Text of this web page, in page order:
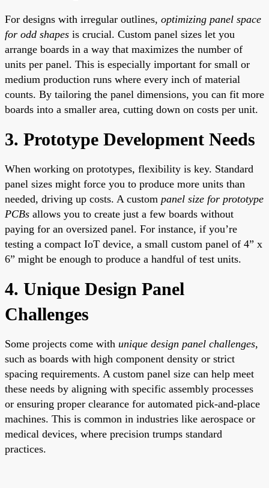
For designs with irregular outlines, optimizing panel space
for odd shapes is crucial. Custom panel sizes let you
arrange boards in a way that maximizes the number of
units per panel. This is especially important for small or
medium production runs where every inch of material
counts. By tailoring the panel dimensions, you can fit more
boards into a smaller area, cutting down on costs per unit.
3. Prototype Development Needs
When working on prototypes, flexibility is key. Standard
panel sizes might force you to produce more units than
needed, driving up costs. A custom panel size for prototype
PCBs allows you to create just a few boards without
paying for an oversized panel. For instance, if you’re
testing a compact IoT device, a small custom panel of 4” x
6” might be enough to produce a handful of test units.
4. Unique Design Panel
Challenges
Some projects come with unique design panel challenges,
such as boards with high component density or strict
spacing requirements. A custom panel size can help meet
these needs by aligning with specific assembly processes
or ensuring proper clearance for automated pick-and-place
machines. This is common in industries like aerospace or
medical devices, where precision trumps standard
practices.